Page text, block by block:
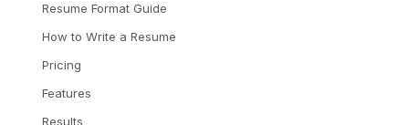
Resume Format Guide
How to Write a Resume
Pricing
Features
Results